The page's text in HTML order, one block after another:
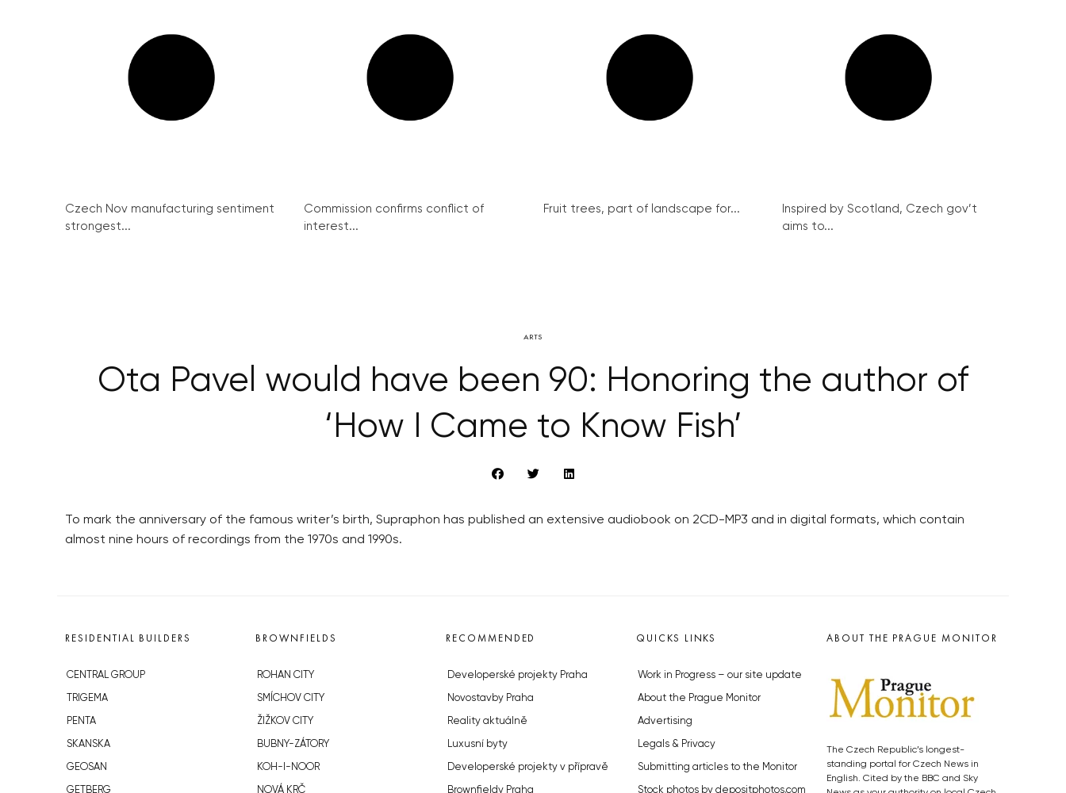
Czech Nov manufacturing sentiment
strongest...
Commission confirms conflict of
interest...
Fruit trees, part of landscape for...
Inspired by Scotland, Czech gov’t
aims to...
ARTS
Ota Pavel would have been 90: Honoring the author of
‘How I Came to Know Fish’
To mark the anniversary of the famous writer’s birth, Supraphon has published an extensive audiobook on 2CD-MP3 and in digital formats, which contain
almost nine hours of recordings from the 1970s and 1990s.
RESIDENTIAL BUILDERS
CENTRAL GROUP
TRIGEMA
PENTA
SKANSKA
GEOSAN
GETBERG
BROWNFIELDS
ROHAN CITY
SMÍCHOV CITY
ŽIŽKOV CITY
BUBNY-ZÁTORY
KOH-I-NOOR
NOVÁ KRČ
RECOMMENDED
Developerské projekty Praha
Novostavby Praha
Reality aktuálně
Luxusní byty
Developerské projekty v přípravě
Brownfieldy Praha
QUICKS LINKS
Work in Progress – our site update
About the Prague Monitor
Advertising
Legals & Privacy
Submitting articles to the Monitor
Stock photos by depositphotos.com
ABOUT THE PRAGUE MONITOR
The Czech Republic’s longest-
standing portal for Czech News in
English. Cited by the BBC and Sky